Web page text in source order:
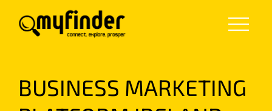
BUSINESS MARKETING